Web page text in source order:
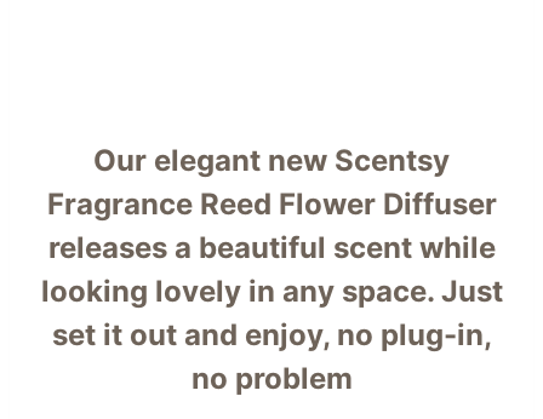
Our elegant new Scentsy
Fragrance Reed Flower Diffuser
releases a beautiful scent while
looking lovely in any space. Just
set it out and enjoy, no plug-in,
no problem